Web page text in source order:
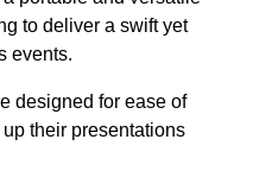
to deliver a swift yet
events.
designed for ease of
their presentations